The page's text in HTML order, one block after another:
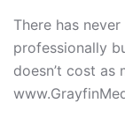
There has
professionally
doesn’t cost as